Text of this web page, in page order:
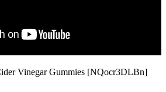
Vinegar Gummies [NQocr3DLBn]